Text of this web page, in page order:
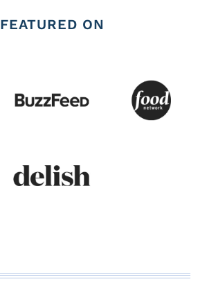
FEATURED ON